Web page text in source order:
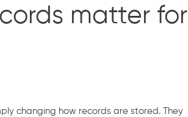
matter for
changing how records are stored. They